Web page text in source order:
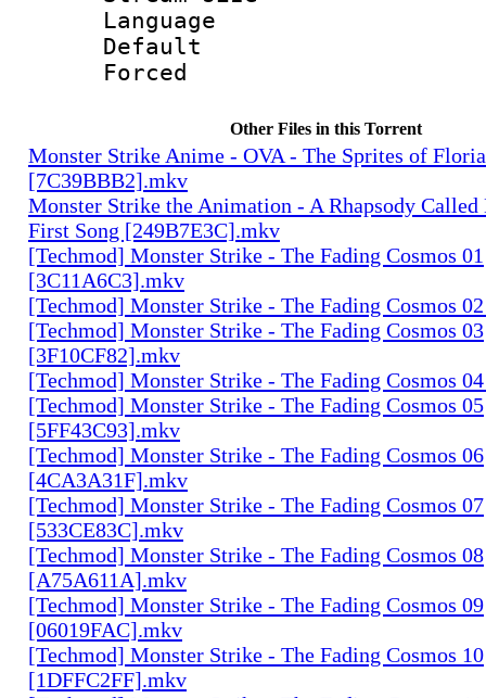
Language
Default
Other Files in this Torrent
Monster Strike Anime - OVA - The Sprites of Floria
[7C39BBB2].mkv
Monster Strike the Animation - A Rhapsody
First Song [249B7E3C].mkv
[Techmod] Monster Strike - The Fading Cosmos 01
[3C11A6C3].mkv
[Techmod] Monster Strike - The Fading Cosmos
[Techmod] Monster Strike - The Fading Cosmos 03
[3F10CF82].mkv
[Techmod] Monster Strike - The Fading Cosmos
[Techmod] Monster Strike - The Fading Cosmos 05
[5FF43C93].mkv
[Techmod] Monster Strike - The Fading Cosmos 06
[4CA3A31F].mkv
[Techmod] Monster Strike - The Fading Cosmos 07
[533CE83C].mkv
[Techmod] Monster Strike - The Fading Cosmos 08
[A75A611A].mkv
[Techmod] Monster Strike - The Fading Cosmos 09
[06019FAC].mkv
[Techmod] Monster Strike - The Fading Cosmos 10
[1DFFC2FF].mkv